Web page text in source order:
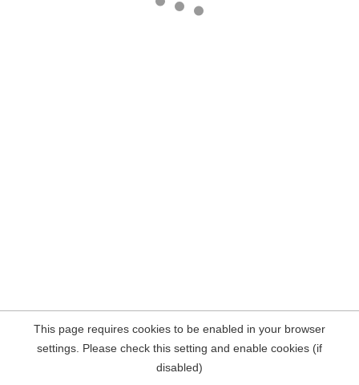
This page requires cookies to be enabled in your browser
settings. Please check this setting and enable cookies (if
disabled)